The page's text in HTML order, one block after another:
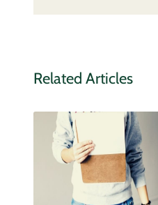
Related Articles